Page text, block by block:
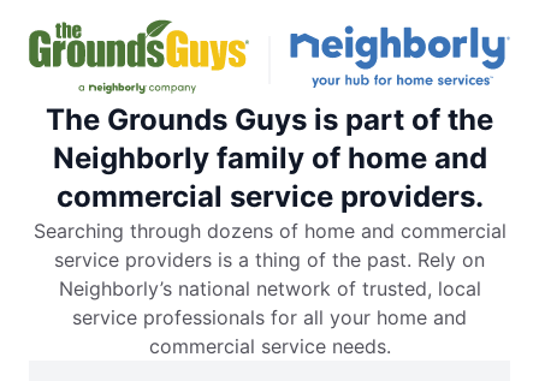
The Grounds Guys is part of the
Neighborly family of home and
commercial service providers.
Searching through dozens of home and commercial
service providers is a thing of the past. Rely on
Neighborly’s national network of trusted, local
service professionals for all your home and
commercial service needs.